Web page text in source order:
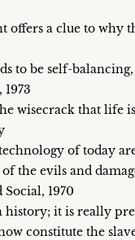
a clue to why
to be self-
wisecrack that life
of today
the evils and
1970
it is really
constitute the